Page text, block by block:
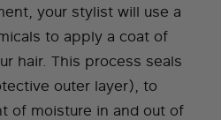
your stylist will use a
to apply a coat of
hair. This process seals
outer layer), to
of moisture in and out of